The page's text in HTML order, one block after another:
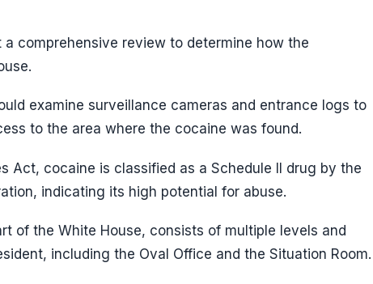
comprehensive review to determine how the
examine surveillance cameras and entrance logs to
to the area where the cocaine was found.
Act, cocaine is classified as a Schedule II drug by the
indicating its high potential for abuse.
of the White House, consists of multiple levels and
including the Oval Office and the Situation Room.